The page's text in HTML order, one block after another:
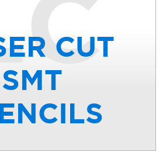
CUT
SMT